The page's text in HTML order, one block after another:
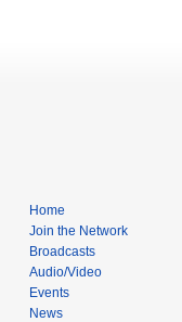
Home
Join the Network
Broadcasts
Audio/Video
Events
News